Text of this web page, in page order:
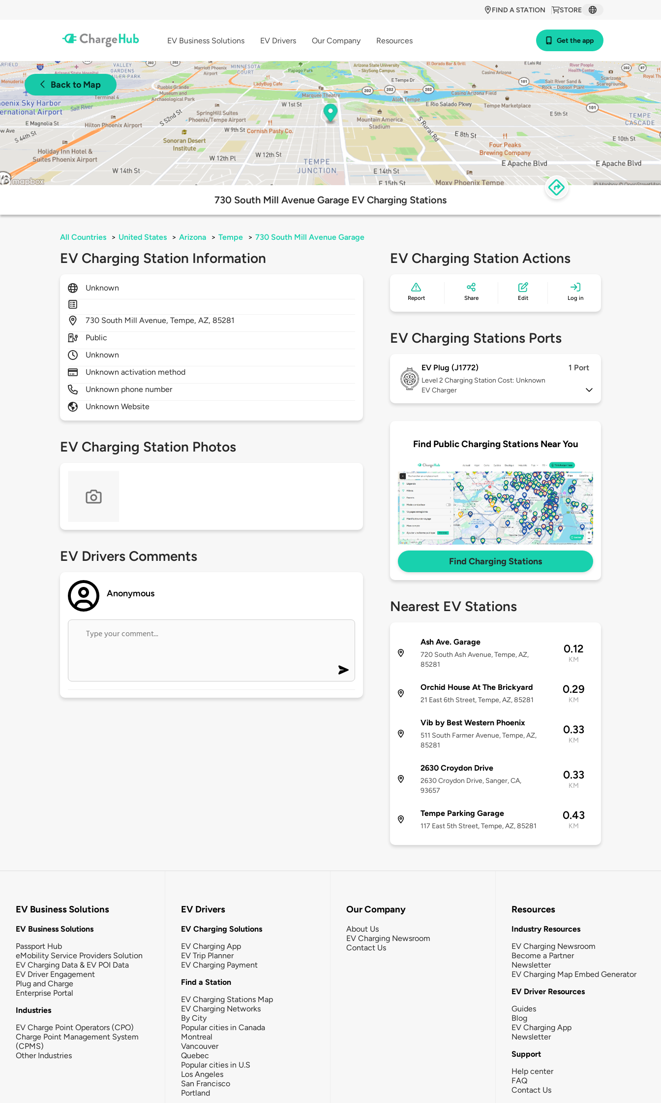
STORE
FIND A STATION
EV Business Solutions EV Drivers Our Company Resources Get the app
Back to Map
730 South Mill Avenue Garage EV Charging Stations
All Countries > United States > Arizona > Tempe > 730 South Mill Avenue Garage
EV Charging Station Information
Unknown
730 South Mill Avenue,Tempe,AZ, 85281
Public
Unknown
Unknown activation method
Unknown phone number
Unknown Website
EV Charging Station Photos
EV Drivers Comments
Anonymous
EV Charging Station Actions
Report Share Edit Log in
EV Charging Stations Ports
EV Plug (J1772) 1 Port
Level 2 Charging Station Cost: Unknown
EV Charger
Find Public Charging Stations Near You
Find Charging Stations
Nearest EV Stations
Ash Ave. Garage
720 South Ash Avenue, Tempe, AZ,
85281
0.12
KM
Orchid House At The Brickyard
21 East 6th Street, Tempe, AZ, 85281
0.29
KM
Vib by Best Western Phoenix
511 South Farmer Avenue, Tempe, AZ,
85281
0.33
KM
2630 Croydon Drive
2630 Croydon Drive, Sanger, CA,
93657
0.33
KM
Tempe Parking Garage
117 East 5th Street, Tempe, AZ, 85281
0.43
KM
EV Business Solutions
EV Business Solutions
Passport Hub
eMobility Service Providers Solution
EV Charging Data & EV POI Data
EV Driver Engagement
Plug and Charge
Enterprise Portal
Industries
EV Charge Point Operators (CPO)
Charge Point Management System
(CPMS)
Other Industries
EV Drivers
EV Charging Solutions
EV Charging App
EV Trip Planner
EV Charging Payment
Find a Station
EV Charging Stations Map
EV Charging Networks
By City
Popular cities in Canada
Montreal
Vancouver
Quebec
Popular cities in U.S
Los Angeles
San Francisco
Portland
Our Company
About Us
EV Charging Newsroom
Contact Us
Resources
Industry Resources
EV Charging Newsroom
Become a Partner
Newsletter
EV Charging Map Embed Generator
EV Driver Resources
Guides
Blog
EV Charging App
Newsletter
Support
Help center
FAQ
Contact Us